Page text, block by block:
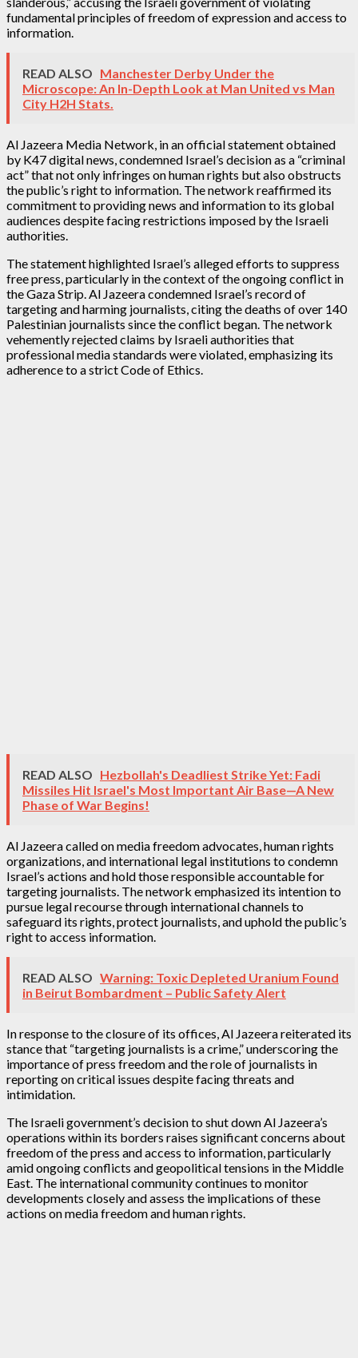
fundamental principles of freedom of expression and access to
information.
READ ALSO Manchester Derby Under the
Microscope: An In-Depth Look at Man United vs Man
City H2H Stats.
Al Jazeera Media Network, in an official statement obtained
by K47 digital news, condemned Israel’s decision as a “criminal
act” that not only infringes on human rights but also obstructs
the public’s right to information. The network reaffirmed its
commitment to providing news and information to its global
audiences despite facing restrictions imposed by the Israeli
authorities.
The statement highlighted Israel’s alleged efforts to suppress
free press, particularly in the context of the ongoing conflict in
the Gaza Strip. Al Jazeera condemned Israel’s record of
targeting and harming journalists, citing the deaths of over 140
Palestinian journalists since the conflict began. The network
vehemently rejected claims by Israeli authorities that
professional media standards were violated, emphasizing its
adherence to a strict Code of Ethics.
READ ALSO Hezbollah's Deadliest Strike Yet: Fadi
Missiles Hit Israel's Most Important Air Base—A New
Phase of War Begins!
Al Jazeera called on media freedom advocates, human rights
organizations, and international legal institutions to condemn
Israel’s actions and hold those responsible accountable for
targeting journalists. The network emphasized its intention to
pursue legal recourse through international channels to
safeguard its rights, protect journalists, and uphold the public’s
right to access information.
READ ALSO Warning: Toxic Depleted Uranium Found
in Beirut Bombardment – Public Safety Alert
In response to the closure of its offices, Al Jazeera reiterated its
stance that “targeting journalists is a crime,” underscoring the
importance of press freedom and the role of journalists in
reporting on critical issues despite facing threats and
intimidation.
The Israeli government’s decision to shut down Al Jazeera’s
operations within its borders raises significant concerns about
freedom of the press and access to information, particularly
amid ongoing conflicts and geopolitical tensions in the Middle
East. The international community continues to monitor
developments closely and assess the implications of these
actions on media freedom and human rights.